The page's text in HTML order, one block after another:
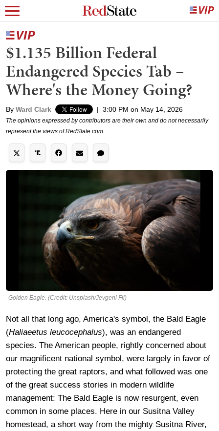
$1.135 Billion Federal
Endangered Species Tab –
Where's the Money Going?
By Ward Clark | 3:00 PM on May 14, 2026
The opinions expressed by contributors are their own and do not necessarily
represent the views of RedState.com.
Golden Eagle. (Credit: Unsplash/Jevgeni Fil)
Not all that long ago, America's symbol, the Bald Eagle
(Haliaeetus leucocephalus), was an endangered
species. The American people, rightly concerned about
our magnificent national symbol, were largely in favor of
protecting the great raptors, and what followed was one
of the great success stories in modern wildlife
management: The Bald Eagle is now resurgent, even
common in some places. Here in our Susitna Valley
homestead, a short way from the mighty Susitna River,